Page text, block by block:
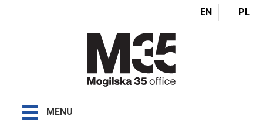
PL
EN
MENU